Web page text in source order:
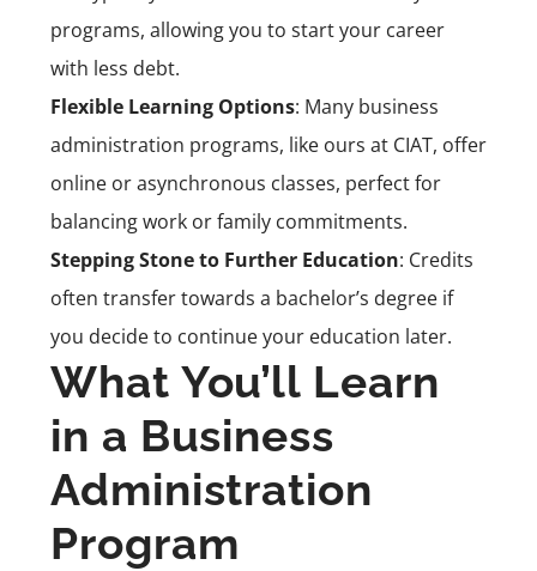
programs, allowing you to start your career
with less debt.
Flexible Learning Options: Many business
administration programs, like ours at CIAT, offer
online or asynchronous classes, perfect for
balancing work or family commitments.
Stepping Stone to Further Education: Credits
often transfer towards a bachelor’s degree if
you decide to continue your education later.
What You’ll Learn
in a Business
Administration
Program